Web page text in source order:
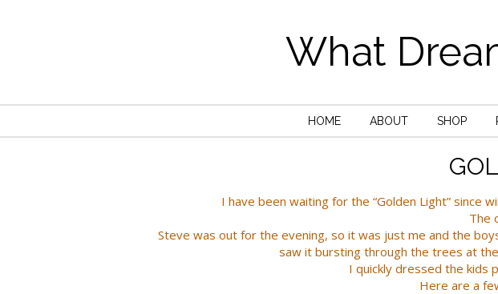
What
HOME ABOUT SHOP
I have been waiting for the “Golden Light” since
The
Steve was out for the evening, so it was just me and the
saw it bursting through the trees at
I quickly dressed the kids
Here are a